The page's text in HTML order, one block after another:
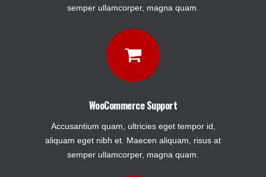
semper ullamcorper, magna quam.
WooCommerce Support
Accusantium quam, ultricies eget tempor id,
aliquam eget nibh et. Maecen aliquam, risus at
semper ullamcorper, magna quam.